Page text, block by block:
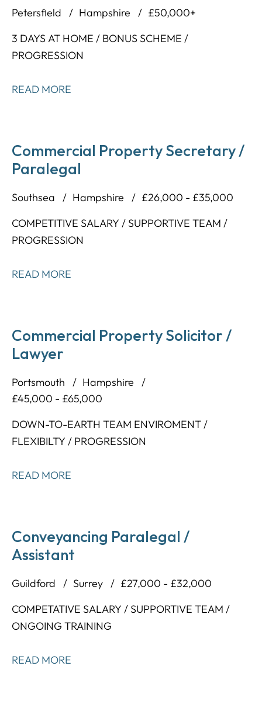
Petersfield Hampshire
£50,000+
3 DAYS AT HOME / BONUS SCHEME /
PROGRESSION
READ MORE
Commercial Property Secretary /
Paralegal
Southsea Hampshire
£26,000 - £35,000
COMPETITIVE SALARY / SUPPORTIVE TEAM /
PROGRESSION
READ MORE
Commercial Property Solicitor /
Lawyer
Portsmouth
Hampshire
£45,000 - £65,000
DOWN-TO-EARTH TEAM ENVIROMENT /
FLEXIBILTY / PROGRESSION
READ MORE
Conveyancing Paralegal /
Assistant
Guildford Surrey
£27,000 - £32,000
COMPETATIVE SALARY / SUPPORTIVE TEAM /
ONGOING TRAINING
READ MORE